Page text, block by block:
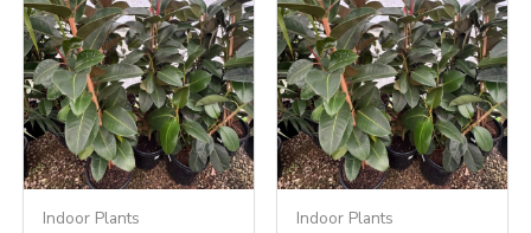
Indoor Plants Indoor Plants